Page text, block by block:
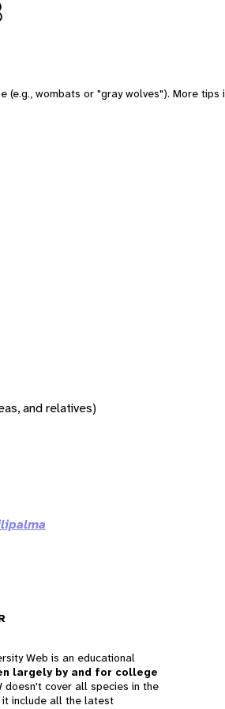
(e.g., wombats or "gray wolves"). More tips
and relatives)
Web is an educational
largely by and for college
doesn't cover all species in the
it include all the latest